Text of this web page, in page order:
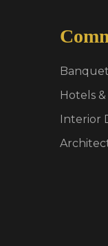
Hotels
Interior